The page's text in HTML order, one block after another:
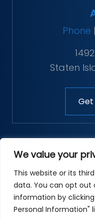
We value your
This website or its
data. You can opt out
information by clicking
Personal Information"
Phone |
Staten
Copyright © 2026
*Images are
other third-party